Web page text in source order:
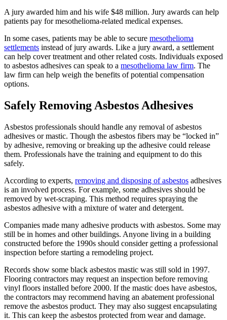
A jury awarded him and his wife $48 million. Jury awards can help
patients pay for mesothelioma-related medical expenses.
In some cases, patients may be able to secure mesothelioma
settlements instead of jury awards. Like a jury award, a settlement
can help cover treatment and other related costs. Individuals exposed
to asbestos adhesives can speak to a mesothelioma law firm. The
law firm can help weigh the benefits of potential compensation
options.
Safely Removing Asbestos Adhesives
Asbestos professionals should handle any removal of asbestos
adhesives or mastic. Though the asbestos fibers may be “locked in”
by adhesive, removing or breaking up the adhesive could release
them. Professionals have the training and equipment to do this
safely.
According to experts, removing and disposing of asbestos adhesives
is an involved process. For example, some adhesives should be
removed by wet-scraping. This method requires spraying the
asbestos adhesive with a mixture of water and detergent.
Companies made many adhesive products with asbestos. Some may
still be in homes and other buildings. Anyone living in a building
constructed before the 1990s should consider getting a professional
inspection before starting a remodeling project.
Records show some black asbestos mastic was still sold in 1997.
Flooring contractors may request an inspection before removing
vinyl floors installed before 2000. If the mastic does have asbestos,
the contractors may recommend having an abatement professional
remove the asbestos product. They may also suggest encapsulating
it. This can keep the asbestos protected from wear and damage.